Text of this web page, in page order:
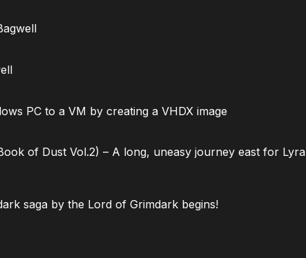
PC to a VM by creating a VHDX image
of Dust Vol.2) – A long, uneasy journey east for Lyra
saga by the Lord of Grimdark begins!